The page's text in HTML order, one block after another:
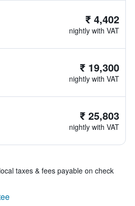
₹ 4,402
nightly with VAT
₹ 19,300
nightly with VAT
₹ 25,803
nightly with VAT
taxes & fees payable on check